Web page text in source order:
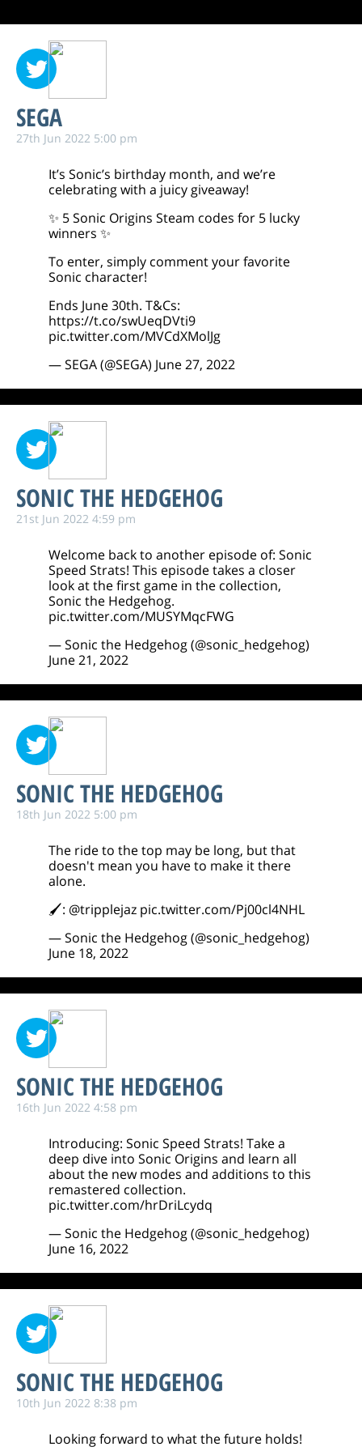
SEGA
27th Jun 2022 5:00 pm
It’s Sonic’s birthday month, and we’re
celebrating with a juicy giveaway!
✨ 5 Sonic Origins Steam codes for 5 lucky
winners ✨
To enter, simply comment your favorite
Sonic character!
Ends June 30th. T&Cs:
https://t.co/swUeqDVti9
pic.twitter.com/MVCdXMolJg
— SEGA (@SEGA) June 27, 2022
SONIC THE HEDGEHOG
21st Jun 2022 4:59 pm
Welcome back to another episode of: Sonic
Speed Strats! This episode takes a closer
look at the first game in the collection,
Sonic the Hedgehog.
pic.twitter.com/MUSYMqcFWG
— Sonic the Hedgehog (@sonic_hedgehog)
June 21, 2022
SONIC THE HEDGEHOG
18th Jun 2022 5:00 pm
The ride to the top may be long, but that
doesn't mean you have to make it there
alone.
🖌: @tripplejaz pic.twitter.com/Pj00cl4NHL
— Sonic the Hedgehog (@sonic_hedgehog)
June 18, 2022
SONIC THE HEDGEHOG
16th Jun 2022 4:58 pm
Introducing: Sonic Speed Strats! Take a
deep dive into Sonic Origins and learn all
about the new modes and additions to this
remastered collection.
pic.twitter.com/hrDriLcydq
— Sonic the Hedgehog (@sonic_hedgehog)
June 16, 2022
SONIC THE HEDGEHOG
10th Jun 2022 8:38 pm
Looking forward to what the future holds!